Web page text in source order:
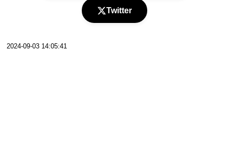
Twitter
2024-09-03 14:05:41